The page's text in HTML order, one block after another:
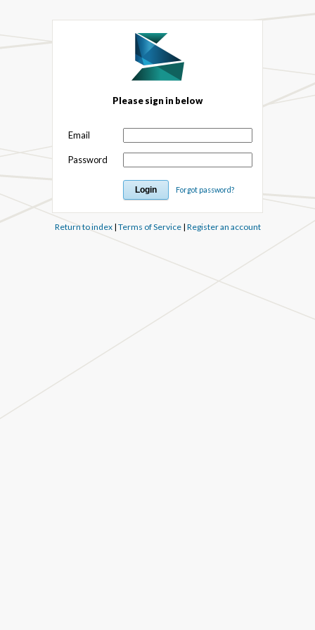
Please sign in below
Email
Password
Forgot password?
Return to index| Terms of Service| Register an account